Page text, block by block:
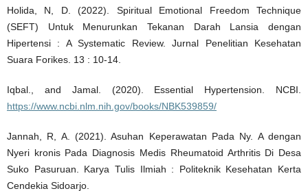
Holida, N, D. (2022). Spiritual Emotional Freedom Technique
(SEFT) Untuk Menurunkan Tekanan Darah Lansia dengan
Hipertensi : A Systematic Review. Jurnal Penelitian Kesehatan
Suara Forikes. 13 : 10-14.
Iqbal., and Jamal. (2020). Essential Hypertension. NCBI.
https://www.ncbi.nlm.nih.gov/books/NBK539859/
Jannah, R, A. (2021). Asuhan Keperawatan Pada Ny. A dengan
Nyeri kronis Pada Diagnosis Medis Rheumatoid Arthritis Di Desa
Suko Pasuruan. Karya Tulis Ilmiah : Politeknik Kesehatan Kerta
Cendekia Sidoarjo.